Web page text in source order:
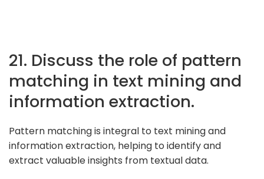
21. Discuss the role of pattern
matching in text mining and
information extraction.
Pattern matching is integral to text mining and
information extraction, helping to identify and
extract valuable insights from textual data.